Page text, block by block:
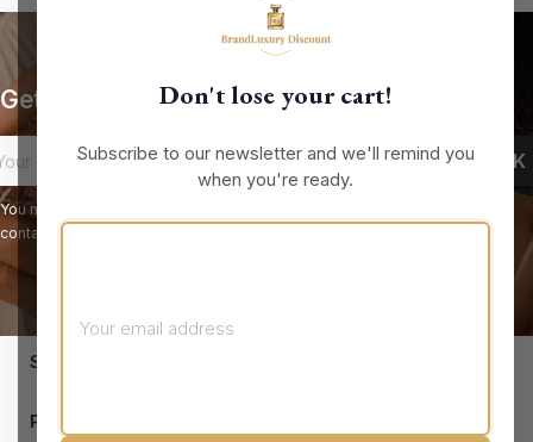
Don't lose your cart!
Subscribe to our newsletter and we'll remind you
when you're ready.
Get our latest news and special sales
You may unsubscribe at any moment. For that purpose, please find our
contact info in the legal notice.
STORE INFORMATION
PRODUCTS 